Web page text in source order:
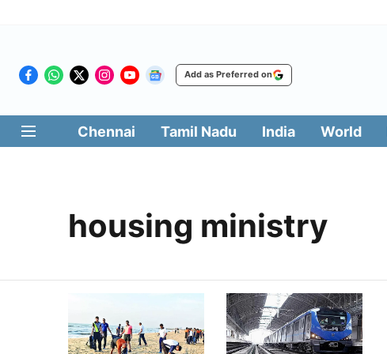
Add as Preferred on
Chennai Tamil Nadu India World
housing ministry